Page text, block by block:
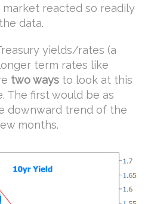
reacted so readily
data.
yields/rates (a
term rates like
two ways to look at this
The first would be as
downward trend of the
months.